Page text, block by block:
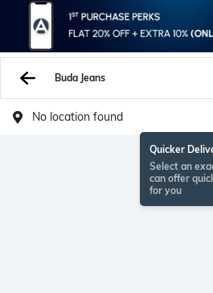
Buda Jeans
No location found
Quicker
Select an
can offer
for you